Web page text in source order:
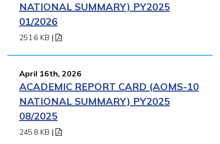
NATIONAL SUMMARY) PY2025
01/2026
251.6 KB |
April 16th, 2026
ACADEMIC REPORT CARD (AOMS-10
NATIONAL SUMMARY) PY2025
08/2025
245.8 KB |